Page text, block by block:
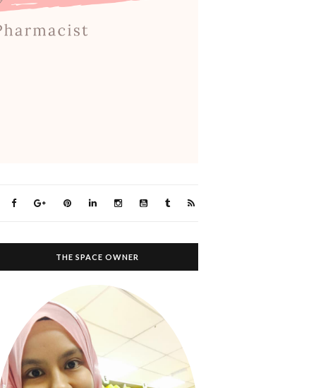
THE SPACE OWNER